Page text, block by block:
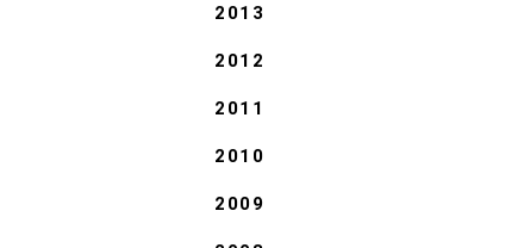
2013
2012
2011
2010
2009